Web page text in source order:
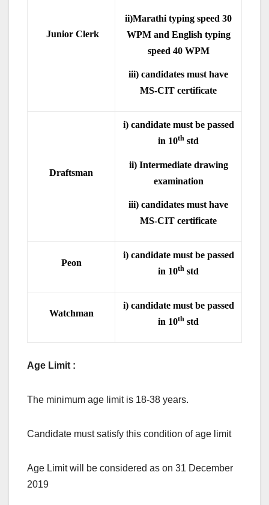
Junior Clerk
ii)Marathi typing speed 30
WPM and English typing
speed 40 WPM
iii) candidates must have
MS-CIT certificate
Draftsman
i) candidate must be passed
in 10th std
ii) Intermediate drawing
examination
iii) candidates must have
MS-CIT certificate
Peon
i) candidate must be passed
in 10th std
Watchman
i) candidate must be passed
in 10th std
Age Limit :
The minimum age limit is 18-38 years.
Candidate must satisfy this condition of age limit
Age Limit will be considered as on 31 December
2019